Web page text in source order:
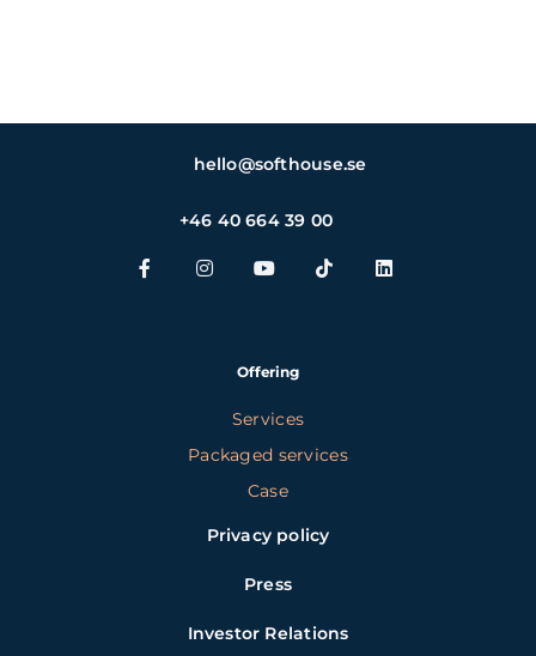
hello@softhouse.se
+46 40 664 39 00
Offering
Services
Packaged services
Case
Privacy policy
Press
Investor Relations